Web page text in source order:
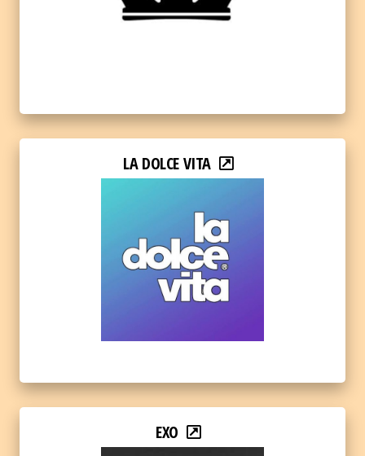
LA DOLCE VITA
EXO